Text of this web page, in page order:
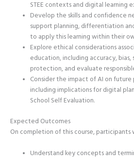
STEE contexts and digital learning
Develop the skills and confidence
support planning, differentiation
to apply this learning within their
Explore ethical considerations
education, including accuracy,
protection, and evaluate
Consider the impact of AI on future
including implications for digital
School Self Evaluation.
Expected Outcomes
On completion of this course, participants
Understand key concepts and